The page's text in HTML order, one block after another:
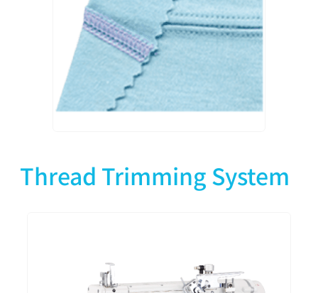
Thread Trimming System